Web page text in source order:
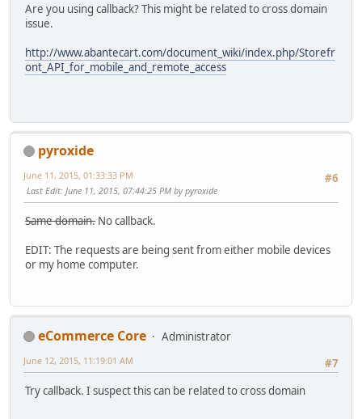
Are you using callback? This might be related to cross domain
issue.
http://www.abantecart.com/document_wiki/index.php/Storefr
ont_API_for_mobile_and_remote_access
pyroxide
#6
June 11, 2015, 01:33:33 PM
Last Edit: June 11, 2015, 07:44:25 PM by pyroxide
Same domain. No callback.
EDIT: The requests are being sent from either mobile devices
or my home computer.
eCommerce Core
Administrator
#7
June 12, 2015, 11:19:01 AM
Try callback. I suspect this can be related to cross domain